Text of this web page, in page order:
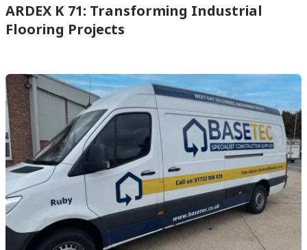
ARDEX K 71: Transforming Industrial
Flooring Projects